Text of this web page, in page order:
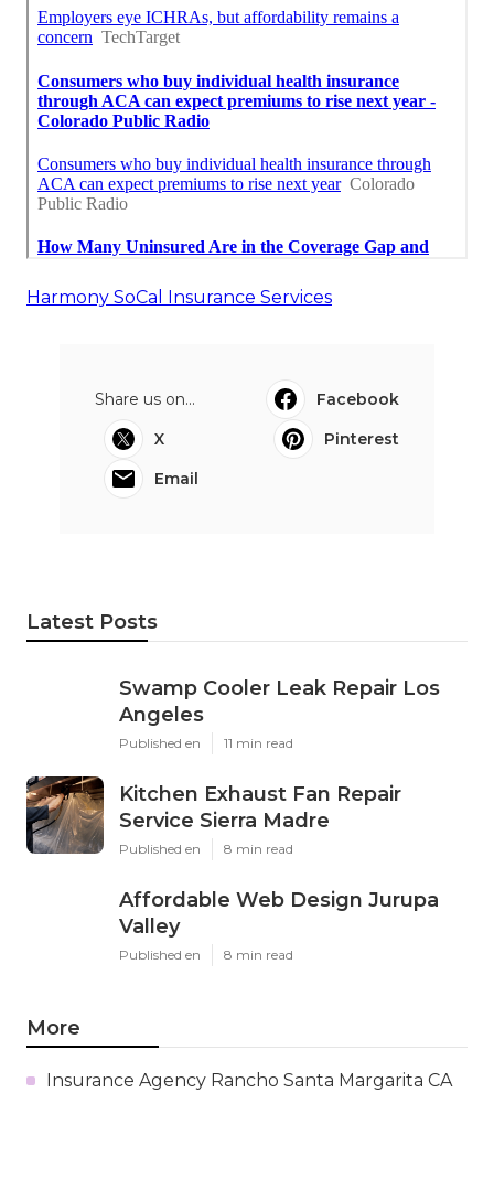
Harmony SoCal Insurance Services
Share us on...
Facebook
X
Pinterest
Email
Latest Posts
Swamp Cooler Leak Repair Los
Angeles
Published en 11 min read
Kitchen Exhaust Fan Repair
Service Sierra Madre
Published en 8 min read
Affordable Web Design Jurupa
Valley
Published en 8 min read
More
Insurance Agency Rancho Santa Margarita CA